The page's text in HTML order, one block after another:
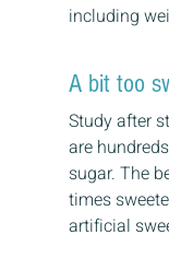
including
A bit too
Study after
are
sugar. The
times
artificial